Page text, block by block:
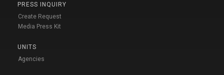
PRESS INQUIRY
Create Request
Media Press Kit
UNITS
Agencies